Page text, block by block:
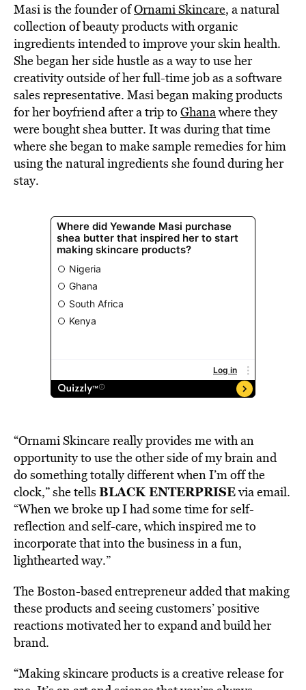
Masi is the founder ofOrnami Skincare, a natural
collection of beauty products with organic
ingredients intended to improve your skin health.
She began her side hustle as a way to use her
creativity outside of her full-time job as a software
sales representative. Masi began making products
for her boyfriend after a trip to Ghanawhere they
were bought shea butter. It was during that time
where she began to make sample remedies for him
using the natural ingredients she found during her
stay.
“Ornami Skincare really provides me with an
opportunity to use the other side of my brain and
do something totally different when I’m off the
clock,” she tells BLACK ENTERPRISEvia email.
“When we broke up I had some time for self-
reflection and self-care, which inspired me to
incorporate that into the business in a fun,
lighthearted way.”
The Boston-based entrepreneur added that making
these products and seeing customers’ positive
reactions motivated her to expand and build her
brand.
“Making skincare products is a creative release for